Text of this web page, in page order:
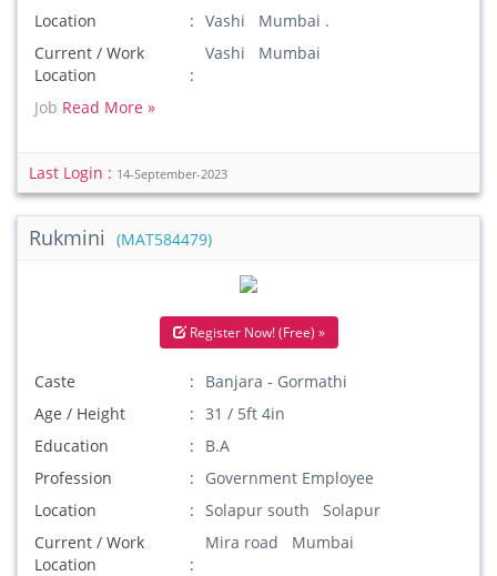
Location
Vashi Mumbai .
Current / Work
Location
Vashi Mumbai
Job Read More »
Last Login : 14-September-2023
Rukmini (MAT584479)
Register Now! (Free) »
Caste
Banjara - Gormathi
Age / Height
31 / 5ft 4in
Education
B.A
Profession
Government Employee
Location
Solapur south Solapur
Current / Work
Location
Mira road Mumbai